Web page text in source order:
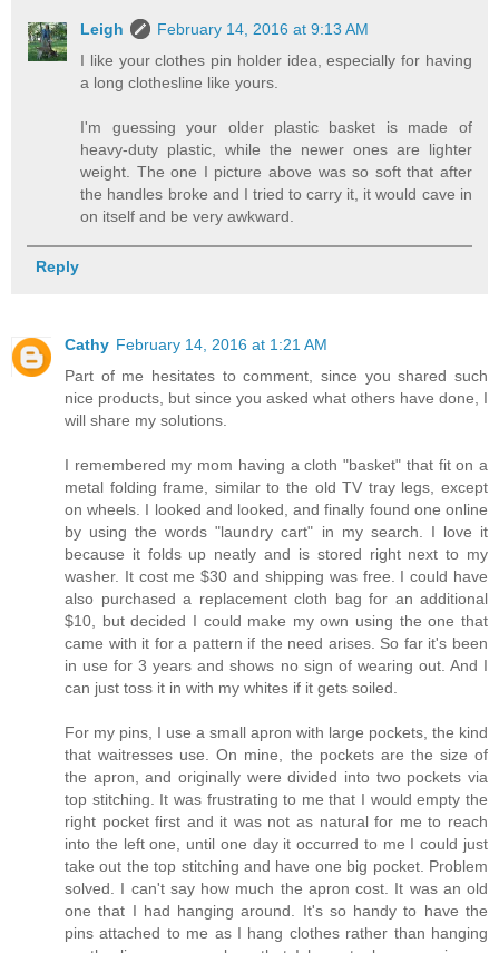
Leigh
February 14, 2016 at 9:13 AM
I like your clothes pin holder idea, especially for having
a long clothesline like yours.
I'm guessing your older plastic basket is made of
heavy-duty plastic, while the newer ones are lighter
weight. The one I picture above was so soft that after
the handles broke and I tried to carry it, it would cave in
on itself and be very awkward.
Reply
Cathy February 14, 2016 at 1:21 AM
Part of me hesitates to comment, since you shared such
nice products, but since you asked what others have done, I
will share my solutions.
I remembered my mom having a cloth "basket" that fit on a
metal folding frame, similar to the old TV tray legs, except
on wheels. I looked and looked, and finally found one online
by using the words "laundry cart" in my search. I love it
because it folds up neatly and is stored right next to my
washer. It cost me $30 and shipping was free. I could have
also purchased a replacement cloth bag for an additional
$10, but decided I could make my own using the one that
came with it for a pattern if the need arises. So far it's been
in use for 3 years and shows no sign of wearing out. And I
can just toss it in with my whites if it gets soiled.
For my pins, I use a small apron with large pockets, the kind
that waitresses use. On mine, the pockets are the size of
the apron, and originally were divided into two pockets via
top stitching. It was frustrating to me that I would empty the
right pocket first and it was not as natural for me to reach
into the left one, until one day it occurred to me I could just
take out the top stitching and have one big pocket. Problem
solved. I can't say how much the apron cost. It was an old
one that I had hanging around. It's so handy to have the
pins attached to me as I hang clothes rather than hanging